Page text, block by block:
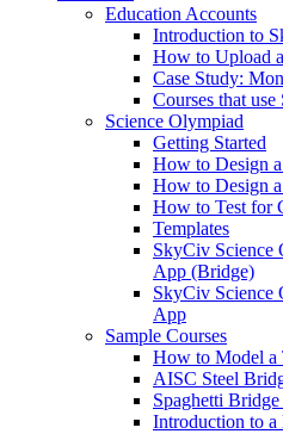
Education Accounts
Introduction to
How to Upload
Case Study:
Courses that
Science Olympiad
Getting Started
How to Design
How to Design
How to Test for
Templates
SkyCiv Science
App (Bridge)
SkyCiv Science
App
Sample Courses
How to Model a
AISC Steel
Spaghetti
Introduction to a